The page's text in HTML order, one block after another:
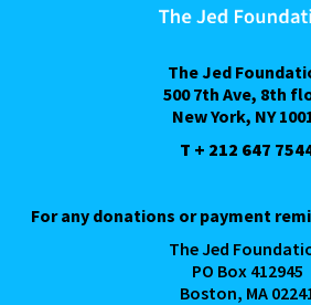
The Jed
500 7th Ave, 8th
New York, NY
T + 212 647
For any donations or payment
The Jed
PO Box 412945
Boston, MA